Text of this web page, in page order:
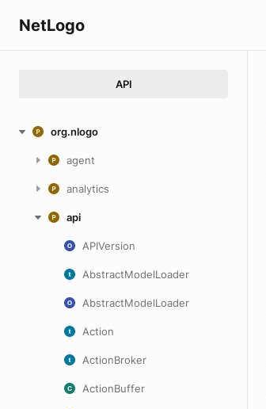
NetLogo
API
org.nlogo
agent
analytics
api
APIVersion
AbstractModelLoader
AbstractModelLoader
Action
ActionBroker
ActionBuffer